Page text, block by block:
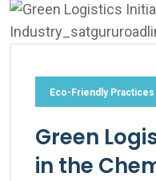
Eco-Friendly Practices
Green
in the